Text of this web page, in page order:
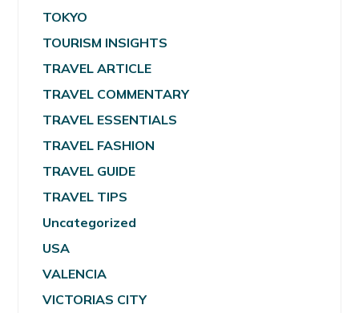
TOKYO
TOURISM INSIGHTS
TRAVEL ARTICLE
TRAVEL COMMENTARY
TRAVEL ESSENTIALS
TRAVEL FASHION
TRAVEL GUIDE
TRAVEL TIPS
Uncategorized
USA
VALENCIA
VICTORIAS CITY